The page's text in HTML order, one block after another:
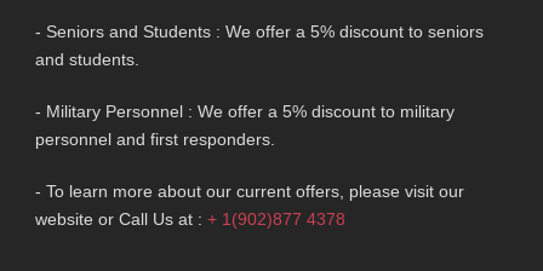
- Seniors and Students : We offer a 5% discount to seniors
and students.
- Military Personnel : We offer a 5% discount to military
personnel and first responders.
- To learn more about our current offers, please visit our
website or Call Us at : + 1(902)877 4378